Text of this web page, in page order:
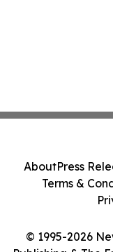
© 1995-2026
AboutPress
Terms &